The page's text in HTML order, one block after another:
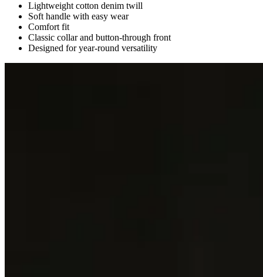
Lightweight cotton denim twill
Soft handle with easy wear
Comfort fit
Classic collar and button-through front
Designed for year-round versatility